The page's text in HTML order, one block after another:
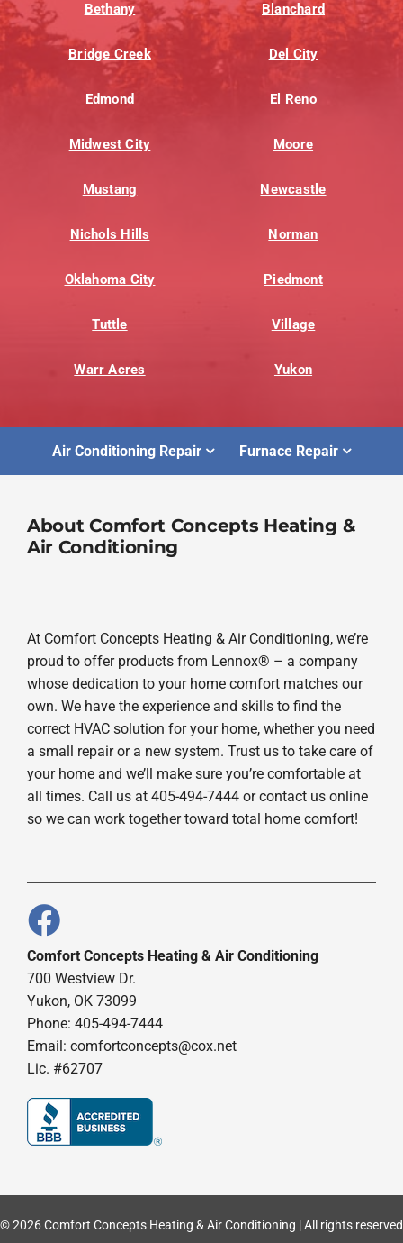
Bethany Blanchard
Bridge Creek Del City
Edmond El Reno
Midwest City Moore
Mustang Newcastle
Nichols Hills Norman
Oklahoma City Piedmont
Tuttle Village
Warr Acres Yukon
Air Conditioning Repair Furnace Repair
About Comfort Concepts Heating &
Air Conditioning
At Comfort Concepts Heating & Air Conditioning, we’re
proud to offer products from Lennox® – a company
whose dedication to your home comfort matches our
own. We have the experience and skills to find the
correct HVAC solution for your home, whether you need
a small repair or a new system. Trust us to take care of
your home and we’ll make sure you’re comfortable at
all times. Call us at 405-494-7444 or contact us online
so we can work together toward total home comfort!
Comfort Concepts Heating & Air Conditioning
700 Westview Dr.
Yukon, OK 73099
Phone: 405-494-7444
Email: comfortconcepts@cox.net
Lic. #62707
© 2026 Comfort Concepts Heating & Air Conditioning | All rights reserved